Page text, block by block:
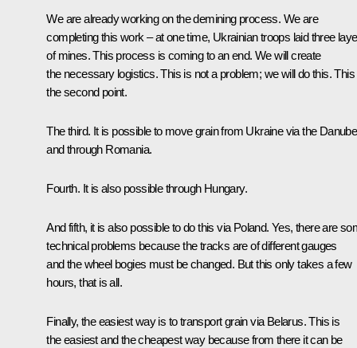
We are already working on the demining process. We are
completing this work – at one time, Ukrainian troops laid three
of mines. This process is coming to an end. We will create
the necessary logistics. This is not a problem; we will do this. This
the second point.
The third. It is possible to move grain from Ukraine via the Danube
and through Romania.
Fourth. It is also possible through Hungary.
And fifth, it is also possible to do this via Poland. Yes, there are
technical problems because the tracks are of different gauges
and the wheel bogies must be changed. But this only takes a few
hours, that is all.
Finally, the easiest way is to transport grain via Belarus. This is
the easiest and the cheapest way because from there it can be